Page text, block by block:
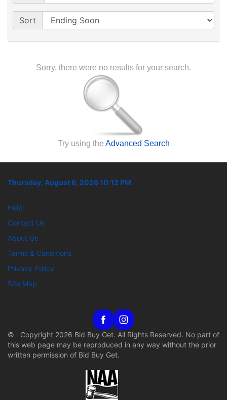
Sort
Sorry, there were no results for your search.
Try using the Advanced Search
Thursday, August 6, 2026 10:12 PM
Help
Contact Us
About Us
Terms & Conditions
Privacy Policy
Site Map
© Copyright 2026 Bid Buy Get. All Rights Reserved. No part of
this web page may be reproduced in any way without the prior
written permission of Bid Buy Get.